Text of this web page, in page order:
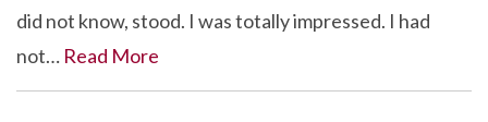
did not know, stood. I was totally impressed. I had
not… Read More